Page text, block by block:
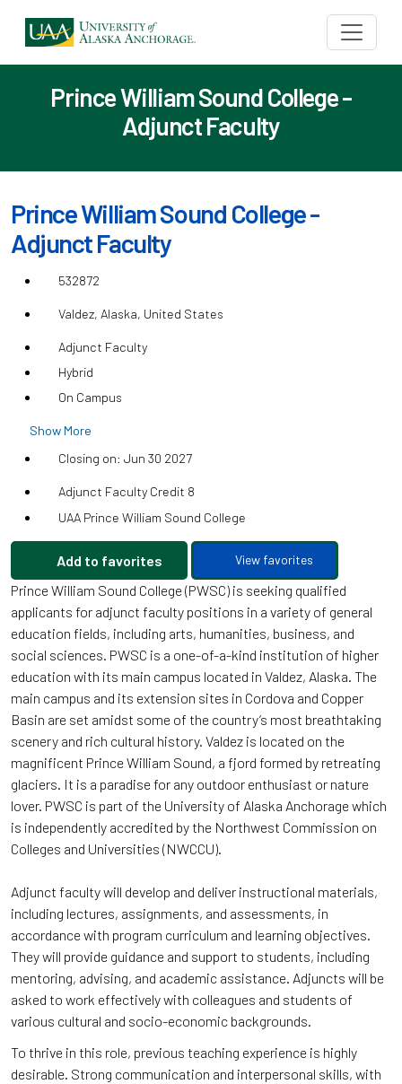
Prince William Sound College -
Adjunct Faculty
Prince William Sound College -
Adjunct Faculty
532872
Valdez, Alaska, United States
Adjunct Faculty
Hybrid
On Campus
Show More
Closing on: Jun 30 2027
Adjunct Faculty Credit 8
UAA Prince William Sound College
Add to favorites View favorites
Prince William Sound College (PWSC) is seeking qualified
applicants for adjunct faculty positions in a variety of general
education fields, including arts, humanities, business, and
social sciences. PWSC is a one-of-a-kind institution of higher
education with its main campus located in Valdez, Alaska. The
main campus and its extension sites in Cordova and Copper
Basin are set amidst some of the country’s most breathtaking
scenery and rich cultural history. Valdez is located on the
magnificent Prince William Sound, a fjord formed by retreating
glaciers. It is a paradise for any outdoor enthusiast or nature
lover. PWSC is part of the University of Alaska Anchorage which
is independently accredited by the Northwest Commission on
Colleges and Universities (NWCCU).
Adjunct faculty will develop and deliver instructional materials,
including lectures, assignments, and assessments, in
accordance with program curriculum and learning objectives.
They will provide guidance and support to students, including
mentoring, advising, and academic assistance. Adjuncts will be
asked to work effectively with colleagues and students of
various cultural and socio-economic backgrounds.
To thrive in this role, previous teaching experience is highly
desirable. Strong communication and interpersonal skills, with